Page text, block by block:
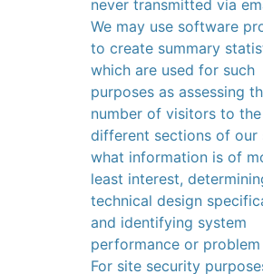
never transmitted via
We may use software
to create summary
which are used for such
purposes as assessing
number of visitors to the
different sections of our
what information is of
least interest,
technical design
and identifying system
performance or problem
For site security